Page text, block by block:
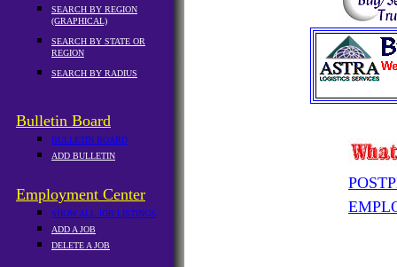
SEARCH BY REGION
(GRAPHICAL)
SEARCH BY STATE OR
REGION
SEARCH BY RADIUS
Bulletin Board
BULLETIN BOARD
ADD BULLETIN
Employment Center
SHOW ALL JOB LISTINGS
ADD A JOB
DELETE A JOB